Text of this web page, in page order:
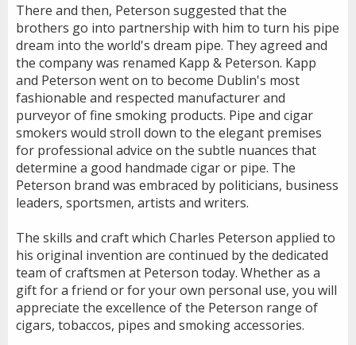
There and then, Peterson suggested that the
brothers go into partnership with him to turn his pipe
dream into the world's dream pipe. They agreed and
the company was renamed Kapp & Peterson. Kapp
and Peterson went on to become Dublin's most
fashionable and respected manufacturer and
purveyor of fine smoking products. Pipe and cigar
smokers would stroll down to the elegant premises
for professional advice on the subtle nuances that
determine a good handmade cigar or pipe. The
Peterson brand was embraced by politicians, business
leaders, sportsmen, artists and writers.
The skills and craft which Charles Peterson applied to
his original invention are continued by the dedicated
team of craftsmen at Peterson today. Whether as a
gift for a friend or for your own personal use, you will
appreciate the excellence of the Peterson range of
cigars, tobaccos, pipes and smoking accessories.